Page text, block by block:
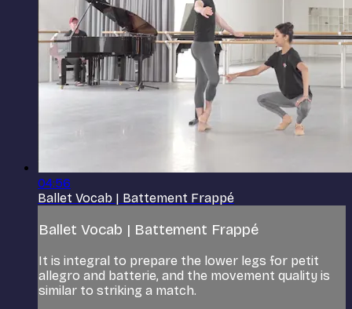
04:56
Ballet Vocab | Battement Frappé
Ballet Vocab | Battement Frappé
It is integral to prepare the lower legs for petit
allegro and batterie, and the movement quality is
similar to striking a match.